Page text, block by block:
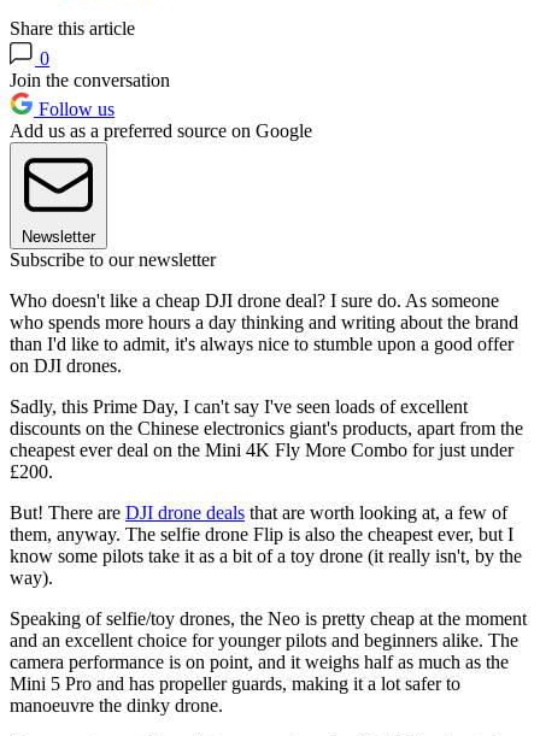
Share this article
0
Join the conversation
Follow us
Add us as a preferred source on Google
Newsletter
Subscribe to our newsletter
Who doesn't like a cheap DJI drone deal? I sure do. As someone
who spends more hours a day thinking and writing about the brand
than I'd like to admit, it's always nice to stumble upon a good offer
on DJI drones.
Sadly, this Prime Day, I can't say I've seen loads of excellent
discounts on the Chinese electronics giant's products, apart from the
cheapest ever deal on the Mini 4K Fly More Combo for just under
£200.
But! There are DJI drone deals that are worth looking at, a few of
them, anyway. The selfie drone Flip is also the cheapest ever, but I
know some pilots take it as a bit of a toy drone (it really isn't, by the
way).
Speaking of selfie/toy drones, the Neo is pretty cheap at the moment
and an excellent choice for younger pilots and beginners alike. The
camera performance is on point, and it weighs half as much as the
Mini 5 Pro and has propeller guards, making it a lot safer to
manoeuvre the dinky drone.